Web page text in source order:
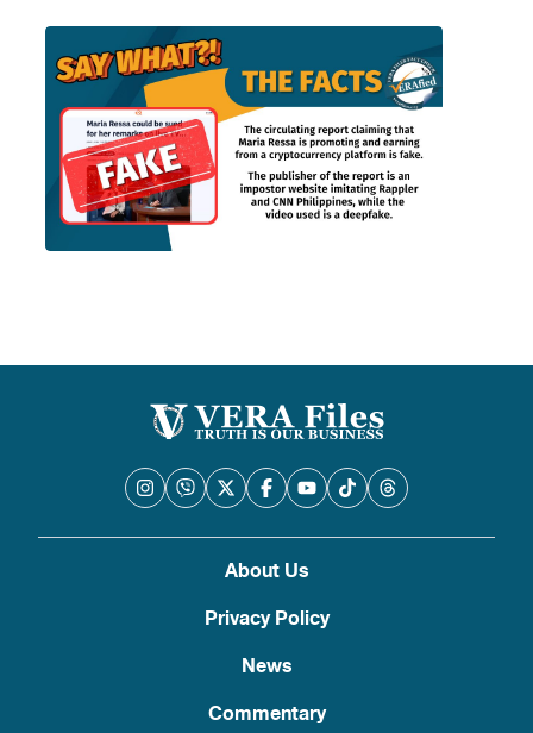
About Us
Privacy Policy
News
Commentary